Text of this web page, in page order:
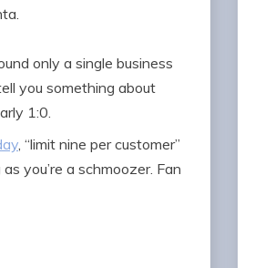
only a single business
you something about
1:0.
, “limit nine per customer”
you’re a schmoozer. Fan